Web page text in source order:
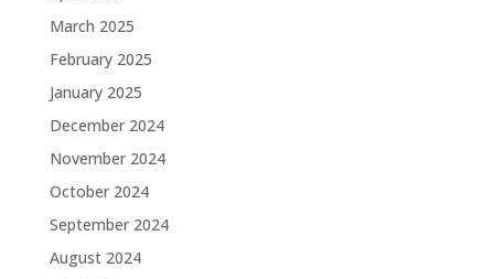
March 2025
February 2025
January 2025
December 2024
November 2024
October 2024
September 2024
August 2024